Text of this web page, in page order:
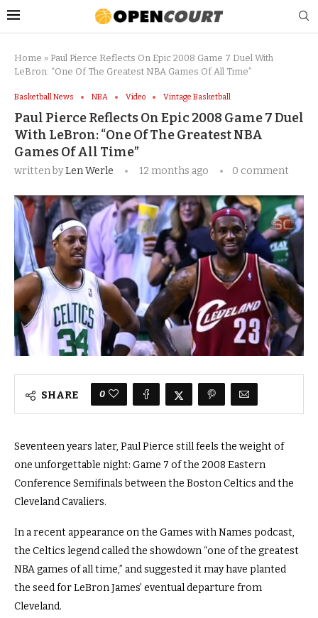
Home » Paul Pierce Reflects On Epic 2008 Game 7 Duel With
LeBron: “One Of The Greatest NBA Games Of All Time”
Basketball News NBA Video Vintage Basketball
Paul Pierce Reflects On Epic 2008 Game 7 Duel
With LeBron: “One Of The Greatest NBA
Games Of All Time”
written byLen Werle 12 months ago 0 comment
SHARE 0
Seventeen years later, Paul Pierce still feels the weight of
one unforgettable night: Game 7 of the 2008 Eastern
Conference Semifinals between the Boston Celtics and the
Cleveland Cavaliers.
In a recent appearance on the Games with Names podcast,
the Celtics legend called the showdown “one of the greatest
NBA games of all time,” and suggested it may have planted
the seed for LeBron James’ eventual departure from
Cleveland.